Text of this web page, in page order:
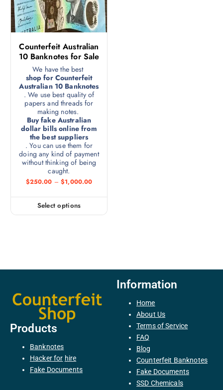
Counterfeit Australian
10 Banknotes for Sale
We have the best
shop for Counterfeit
Australian 10 Banknotes
. We use best quality of
papers and threads for
making notes.
Buy fake Australian
dollar bills online from
the best suppliers
. You can use them for
doing any kind of payment
without thinking of being
caught.
$250.00 – $1,000.00
Select options
Products
Banknotes
Hackerfor hire
Fake Documents
Information
Home
About Us
Terms of Service
FAQ
Blog
Counterfeit Banknotes
Fake Documents
SSD Chemicals